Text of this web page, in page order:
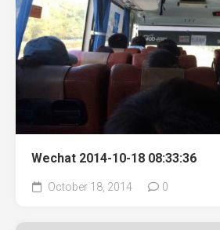
Wechat 2014-10-18 08:33:36
October 18, 2014 0